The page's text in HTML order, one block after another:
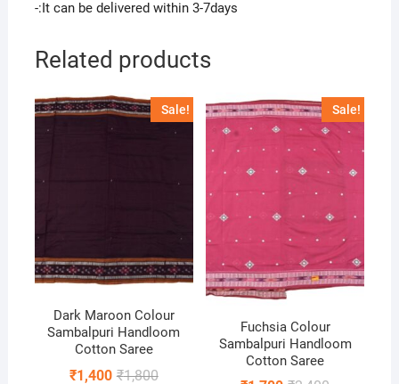
-:It can be delivered within 3-7days
Related products
Sale!
Dark Maroon Colour
Sambalpuri Handloom
Cotton Saree
₹1,800Original
₹1,400
Current
Sale!
Fuchsia Colour
Sambalpuri Handloom
Cotton Saree